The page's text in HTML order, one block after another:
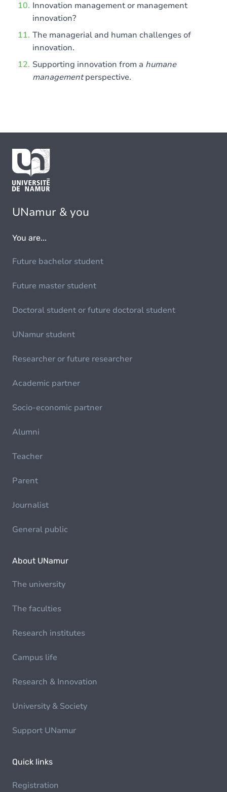
Innovation management or management
innovation?
The managerial and human challenges of
innovation.
Supporting innovation from a humane
managementperspective.
UNamur & you
You are...
Future bachelor student
Future master student
Doctoral student or future doctoral student
UNamur student
Researcher or future researcher
Academic partner
Socio-economic partner
Alumni
Teacher
Parent
Journalist
General public
About UNamur
The university
The faculties
Research institutes
Campus life
Research & Innovation
University & Society
Support UNamur
Quick links
Registration